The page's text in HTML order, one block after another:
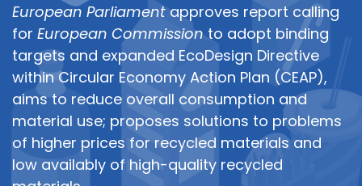
European Parliamentapproves report calling
for European Commissionto adopt binding
targets and expanded EcoDesign Directive
within Circular Economy Action Plan (CEAP),
aims to reduce overall consumption and
material use; proposes solutions to problems
of higher prices for recycled materials and
low availably of high-quality recycled